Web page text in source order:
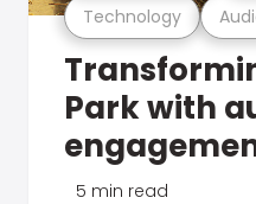
Technology
Park with
5 min read